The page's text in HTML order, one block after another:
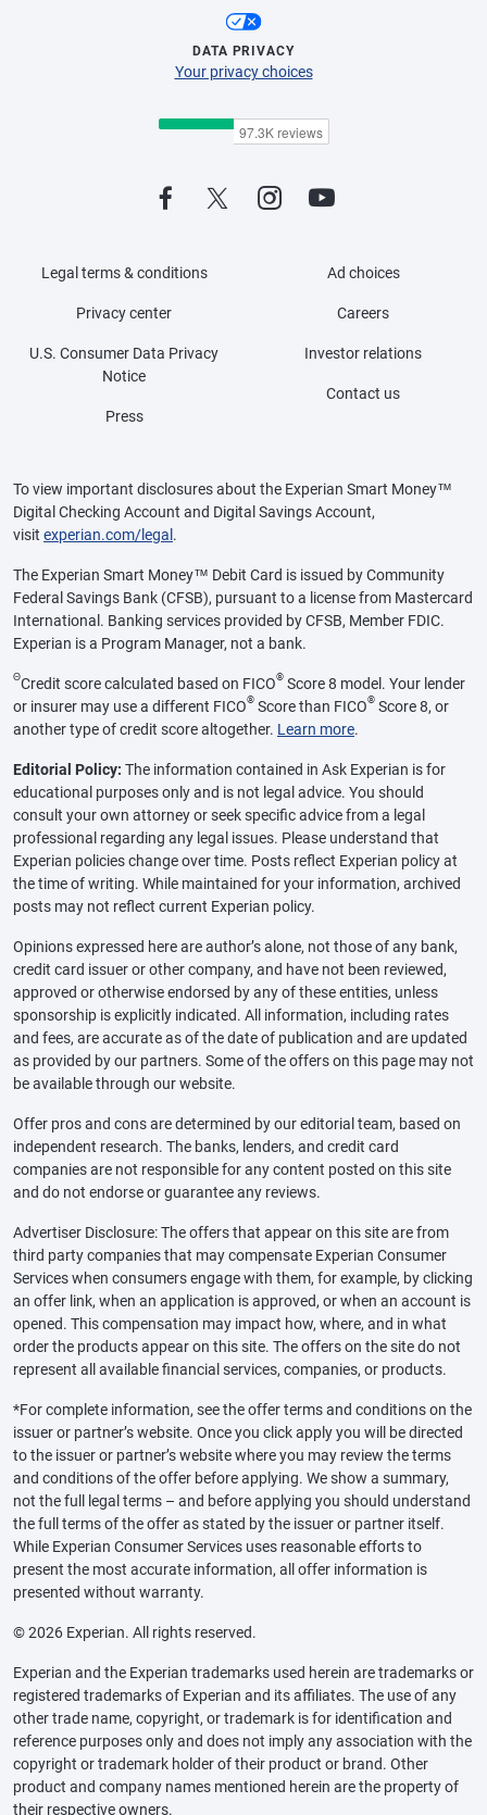
DATA PRIVACY
Your privacy choices
Legal terms & conditions
Privacy center
U.S. Consumer Data Privacy
Notice
Press
Ad choices
Careers
Investor relations
Contact us
To view important disclosures about the Experian Smart Money™
Digital Checking Account and Digital Savings Account,
visit experian.com/legal .
The Experian Smart Money™ Debit Card is issued by Community
Federal Savings Bank (CFSB), pursuant to a license from Mastercard
International. Banking services provided by CFSB, Member FDIC.
Experian is a Program Manager, not a bank.
ΘCredit score calculated based on FICO® Score 8 model. Your lender
or insurer may use a different FICO® Score than FICO® Score 8, or
another type of credit score altogether. Learn more.
Editorial Policy: The information contained in Ask Experian is for
educational purposes only and is not legal advice. You should
consult your own attorney or seek specific advice from a legal
professional regarding any legal issues. Please understand that
Experian policies change over time. Posts reflect Experian policy at
the time of writing. While maintained for your information, archived
posts may not reflect current Experian policy.
Opinions expressed here are author’s alone, not those of any bank,
credit card issuer or other company, and have not been reviewed,
approved or otherwise endorsed by any of these entities, unless
sponsorship is explicitly indicated. All information, including rates
and fees, are accurate as of the date of publication and are updated
as provided by our partners. Some of the offers on this page may not
be available through our website.
Offer pros and cons are determined by our editorial team, based on
independent research. The banks, lenders, and credit card
companies are not responsible for any content posted on this site
and do not endorse or guarantee any reviews.
Advertiser Disclosure: The offers that appear on this site are from
third party companies that may compensate Experian Consumer
Services when consumers engage with them, for example, by clicking
an offer link, when an application is approved, or when an account is
opened. This compensation may impact how, where, and in what
order the products appear on this site. The offers on the site do not
represent all available financial services, companies, or products.
*For complete information, see the offer terms and conditions on the
issuer or partner’s website. Once you click apply you will be directed
to the issuer or partner’s website where you may review the terms
and conditions of the offer before applying. We show a summary,
not the full legal terms – and before applying you should understand
the full terms of the offer as stated by the issuer or partner itself.
While Experian Consumer Services uses reasonable efforts to
present the most accurate information, all offer information is
presented without warranty.
© 2026 Experian. All rights reserved.
Experian and the Experian trademarks used herein are trademarks or
registered trademarks of Experian and its affiliates. The use of any
other trade name, copyright, or trademark is for identification and
reference purposes only and does not imply any association with the
copyright or trademark holder of their product or brand. Other
product and company names mentioned herein are the property of
their respective owners.